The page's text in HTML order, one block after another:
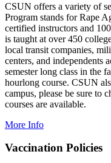
CSUN offers a variety of
Program stands for Rape
certified instructors and
is taught at over 450
local transit companies,
centers, and independents
semester long class in the
hourlong course. CSUN
campus, please be sure to
courses are available.
More Info
Vaccination Policies